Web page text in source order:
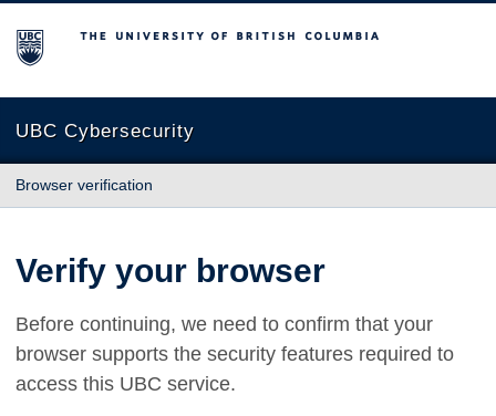
The University of British Columbia
UBC Cybersecurity
Browser verification
Verify your browser
Before continuing, we need to confirm that your
browser supports the security features required to
access this UBC service.